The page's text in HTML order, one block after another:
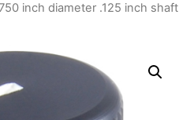
inch diameter .125 inch shaft